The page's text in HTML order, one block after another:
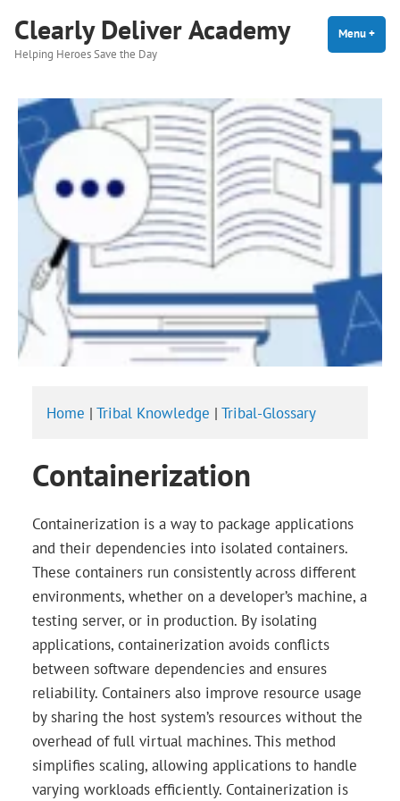
content
Clearly Deliver Academy
Helping Heroes Save the Day
Menu+
Home | Tribal Knowledge | Tribal-Glossary
Containerization
Containerization is a way to package applications
and their dependencies into isolated containers.
These containers run consistently across different
environments, whether on a developer’s machine, a
testing server, or in production. By isolating
applications, containerization avoids conflicts
between software dependencies and ensures
reliability. Containers also improve resource usage
by sharing the host system’s resources without the
overhead of full virtual machines. This method
simplifies scaling, allowing applications to handle
varying workloads efficiently. Containerization is